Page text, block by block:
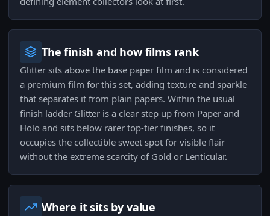
The finish and how films rank
Glitter sits above the base paper film and is considered
a premium film for this set, adding texture and sparkle
that separates it from plain papers. Within the usual
finish ladder Glitter is a clear step up from Paper and
Holo and sits below rarer top-tier finishes, so it
occupies the collectible sweet spot for visible flair
without the extreme scarcity of Gold or Lenticular.
Where it sits by value